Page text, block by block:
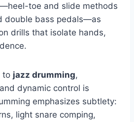
toe and slide methods
double bass pedals—as
drills that isolate hands,
to jazz drumming,
dynamic control is
emphasizes subtlety:
light snare comping,